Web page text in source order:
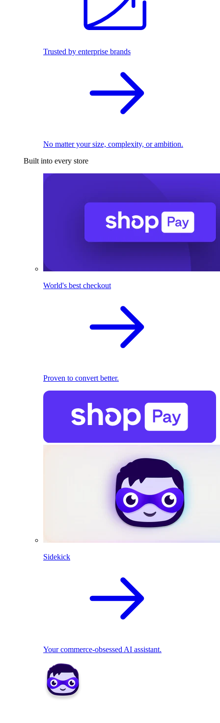
Trusted by enterprise brands
No matter your size, complexity, or ambition.
Built into every store
World's best checkout
Proven to convert better.
Sidekick
Your commerce-obsessed AI assistant.